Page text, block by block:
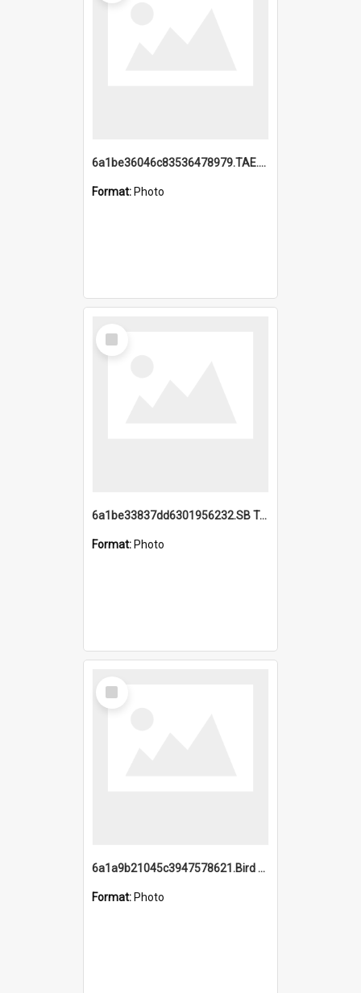
6a1be36046c83536478979.TAE.mp4
Format: Photo
Select
Item
6a1be33837dd6301956232.SB TAE Restored from Helo.jpg
Format: Photo
Select
Item
6a1a9b21045c3947578621.Bird Midnight Pano.jpg
Format: Photo